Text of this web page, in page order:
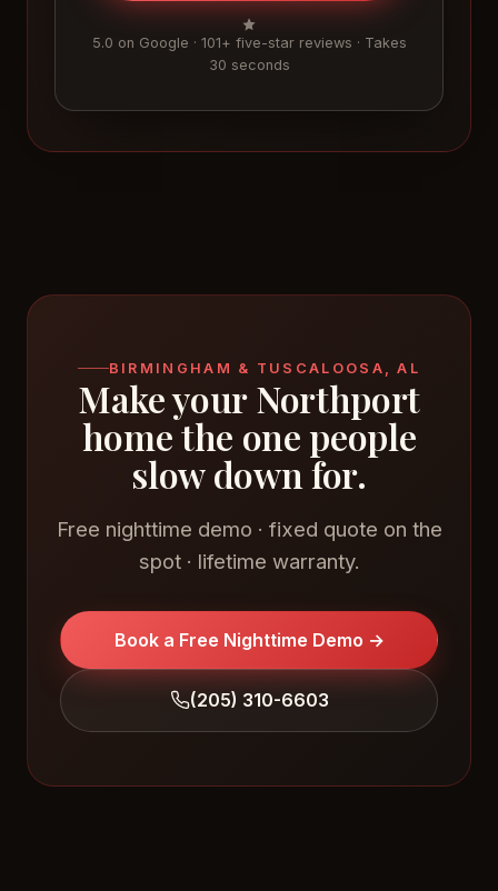
5.0 on Google · 101+ five-star reviews · Takes
30 seconds
BIRMINGHAM & TUSCALOOSA, AL
Make your Northport
home the one people
slow down for.
Free nighttime demo · fixed quote on the
spot · lifetime warranty.
Book a Free Nighttime Demo →
(205) 310-6603